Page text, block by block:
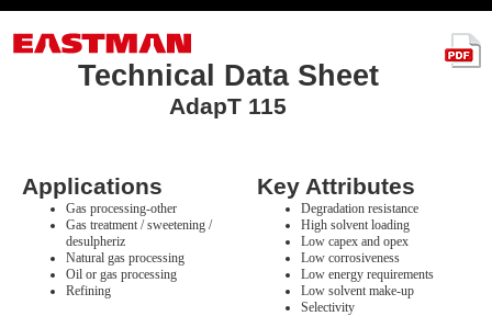
Technical Data Sheet
AdapT 115
Applications
Gas processing-other
Gas treatment / sweetening /
desulpheriz
Natural gas processing
Oil or gas processing
Refining
Key Attributes
Degradation resistance
High solvent loading
Low capex and opex
Low corrosiveness
Low energy requirements
Low solvent make-up
Selectivity